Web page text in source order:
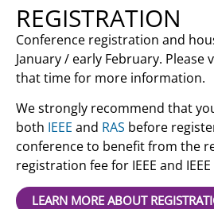
REGISTRATION
Conference registration and
January / early February. Please
that time for more information.
We strongly recommend that
both IEEE and RAS before
conference to benefit from the
registration fee for IEEE and
LEARN MORE ABOUT